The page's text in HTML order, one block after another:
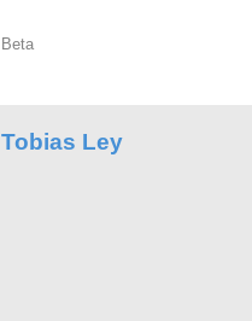
Beta
Tobias Ley